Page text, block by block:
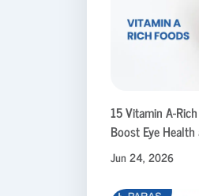
15 Vitamin A-
Boost Eye
Jun 24, 2026